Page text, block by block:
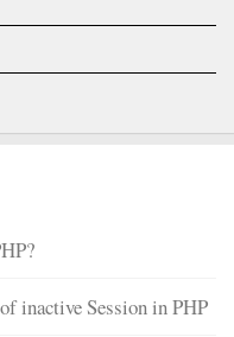
inactive Session in PHP